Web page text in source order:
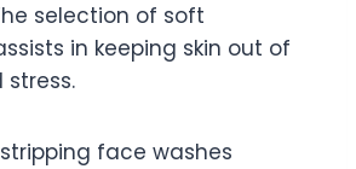
selection of soft
in keeping skin out of
face washes